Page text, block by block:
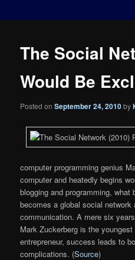
The Social
Would Be
Posted onSeptember 24, 2010by
computer programming genius
computer and heatedly begins
blogging and programming,
becomes a global social network
communication. A mere six
Mark Zuckerberg is the
entrepreneur, success leads to
complications. (Source)